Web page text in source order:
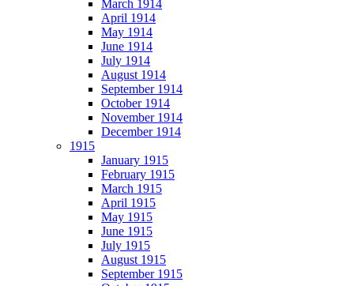
March 1914
April 1914
May 1914
June 1914
July 1914
August 1914
September 1914
October 1914
November 1914
December 1914
1915
January 1915
February 1915
March 1915
April 1915
May 1915
June 1915
July 1915
August 1915
September 1915